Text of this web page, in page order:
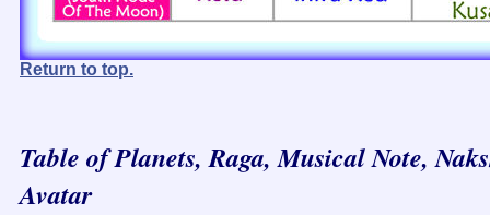
Return to top.
Table of Planets, Raga, Musical Note,
Avatar